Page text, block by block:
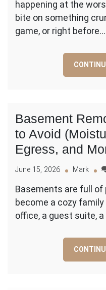
happening at the
bite on something
game, or right before…
Basement
to Avoid
Egress, and
June 15, 2026 Mark
Basements are full of
become a cozy
office, a guest suite,